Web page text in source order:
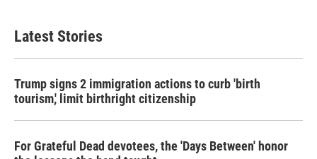
Latest Stories
Trump signs 2 immigration actions to curb 'birth
tourism,' limit birthright citizenship
For Grateful Dead devotees, the 'Days Between' honor